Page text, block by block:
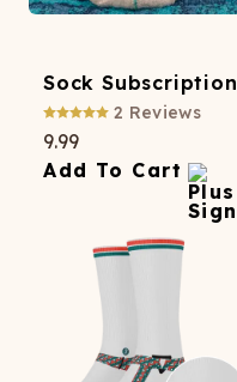
Sock Subscription
2 Reviews
9.99
Add To Cart